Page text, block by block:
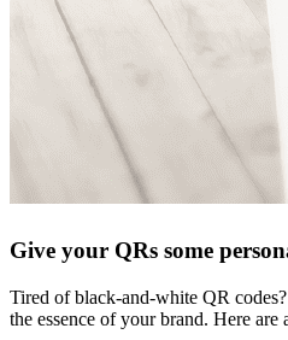
Give your QRs some
Tired of black-and-white QR
the essence of your brand. Here are